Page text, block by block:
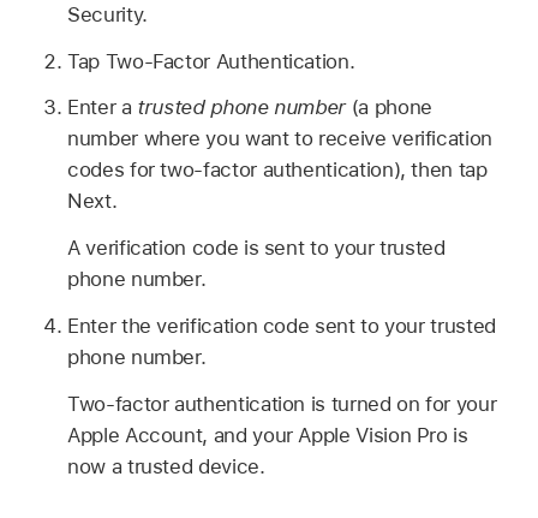
Security.
Tap Two-Factor Authentication.
Enter a trusted phone number(a phone
number where you want to receive verification
codes for two-factor authentication), then tap
Next.
A verification code is sent to your trusted
phone number.
Enter the verification code sent to your trusted
phone number.
Two-factor authentication is turned on for your
Apple Account, and your Apple Vision Pro is
now a trusted device.